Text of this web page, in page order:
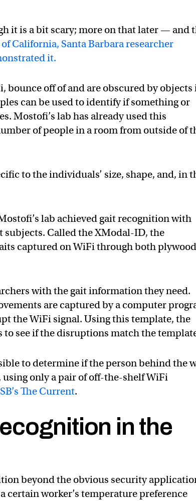
it is a bit scary; more on that later — and
California, Santa Barbara researcher
it.
bounce off of and are obscured by objects
can be used to identify if something or
Mostofi’s lab has already used this
of people in a room from outside of
to the individuals’ size, shape, and, in
lab achieved gait recognition with
subjects. Called the XModal-ID, the
captured on WiFi through both plywood
with the gait information they need.
are captured by a computer
the WiFi signal. Using this template, the
to see if the disruptions match the
to determine if the person behind the
using only a pair of off-the-shelf WiFi
The Current.
in the
beyond the obvious security
certain worker’s temperature preference